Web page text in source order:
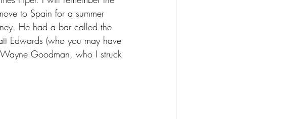
to Spain for a summer
He had a bar called the
Edwards (who you may have
Goodman, who I struck